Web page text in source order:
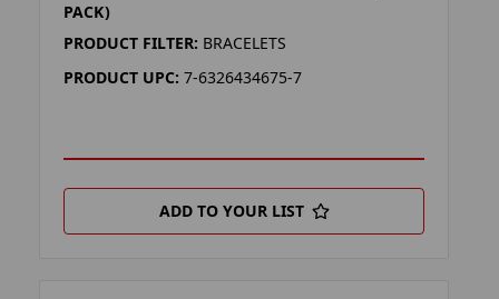
PACK)
PRODUCT FILTER: BRACELETS
PRODUCT UPC: 7-6326434675-7
ADD TO YOUR LIST